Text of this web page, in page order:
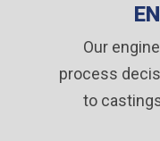
Our
process
to